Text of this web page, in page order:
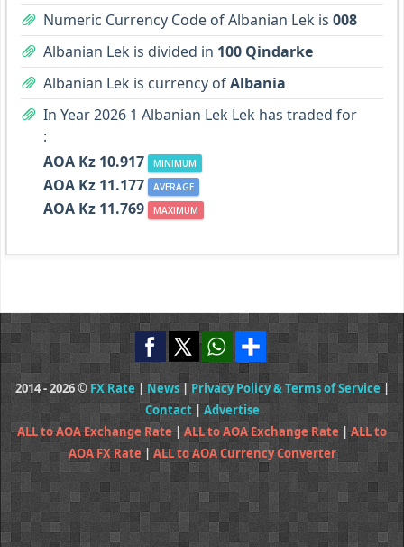
Numeric Currency Code of Albanian Lek is 008
Albanian Lek is divided in 100 Qindarke
Albanian Lek is currency ofAlbania
In Year 2026 1 Albanian Lek Lek has traded for
:
AOA Kz 10.917
MINIMUM
AOA Kz 11.177 AVERAGE
AOA Kz 11.769 MAXIMUM
2014 - 2026 © FX Rate | News|Privacy Policy & Terms of Service|
Contact| Advertise
ALL to AOA Exchange Rate| ALL to AOA Exchange Rate |ALL to
AOA FX Rate| ALL to AOA Currency Converter